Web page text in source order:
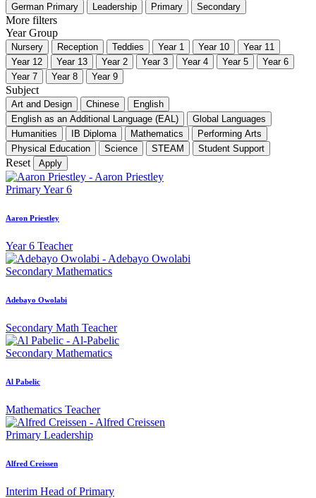
German Primary
Leadership Primary Secondary
More filters
Year Group
Nursery Reception Teddies Year 1 Year 10
Year 11
Year 12
Year 13 Year 2 Year 3 Year 4 Year 5
Year 6
Year 7
Year 8 Year 9
Subject
Art and Design Chinese
English
English as an Additional Language (EAL)
Global Languages
Humanities
IB Diploma Mathematics
Performing Arts
Physical Education
Science STEAM Student Support
Reset Apply
PrimaryYear 6
Aaron Priestley
Year 6 Teacher
Secondary Mathematics
Adebayo Owolabi
Secondary Math Teacher
Secondary Mathematics
Al Pabelic
Mathematics Teacher
Primary Leadership
Alfred Creissen
Interim Head of Primary